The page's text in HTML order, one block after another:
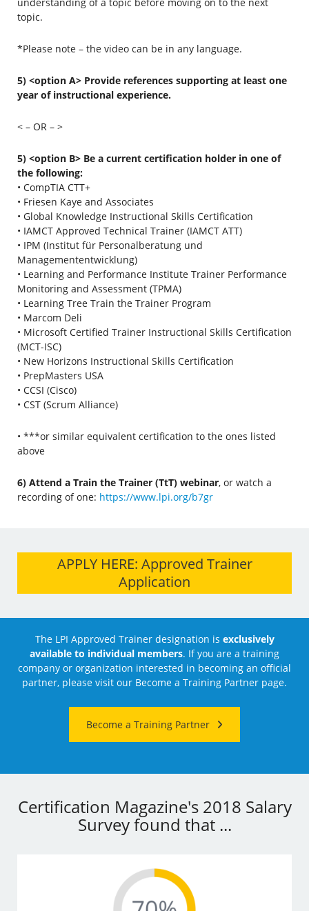
topic.
*Please note – the video can be in any language.
5) <option A> Provide references supporting at least one
year of instructional experience.
< – OR – >
5) <option B> Be a current certification holder in one of
the following:
• CompTIA CTT+
• Friesen Kaye and Associates
• Global Knowledge Instructional Skills Certification
• IAMCT Approved Technical Trainer (IAMCT ATT)
• IPM (Institut für Personalberatung und
Managemententwicklung)
• Learning and Performance Institute Trainer Performance
Monitoring and Assessment (TPMA)
• Learning Tree Train the Trainer Program
• Marcom Deli
• Microsoft Certified Trainer Instructional Skills Certification
(MCT-ISC)
• New Horizons Instructional Skills Certification
• PrepMasters USA
• CCSI (Cisco)
• CST (Scrum Alliance)
• ***or similar equivalent certification to the ones listed
above
6) Attend a Train the Trainer (TtT) webinar, or watch a
recording of one: https://www.lpi.org/b7gr
APPLY HERE: Approved Trainer
Application
The LPI Approved Trainer designation is exclusively
available to individual members. If you are a training
company or organization interested in becoming an official
partner, please visit our Become a Training Partner page.
Become a Training Partner
Certification Magazine's 2018 Salary
Survey found that ...